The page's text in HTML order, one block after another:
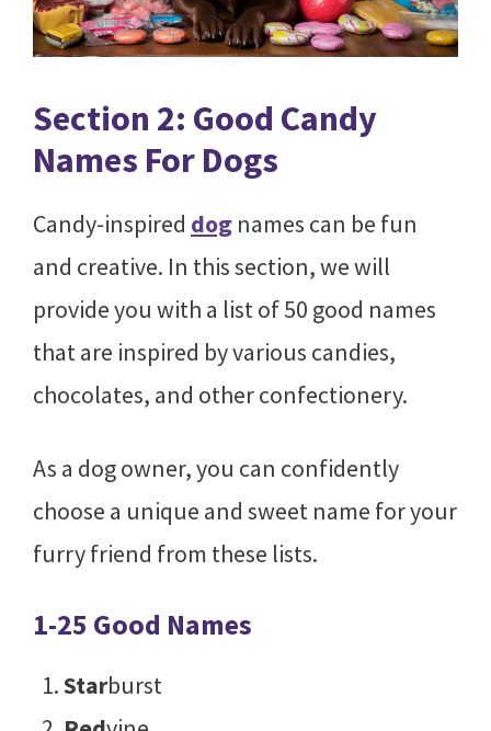
Section 2: Good Candy
Names For Dogs
Candy-inspired dog names can be fun
and creative. In this section, we will
provide you with a list of 50 good names
that are inspired by various candies,
chocolates, and other confectionery.
As a dog owner, you can confidently
choose a unique and sweet name for your
furry friend from these lists.
1-25 Good Names
Starburst